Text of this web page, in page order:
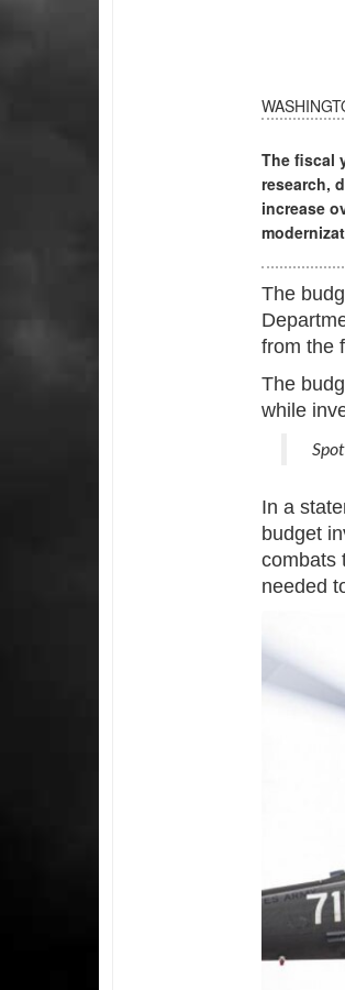
The fiscal
research,
increase
The
from the
The
while
In a
budget
combats
needed